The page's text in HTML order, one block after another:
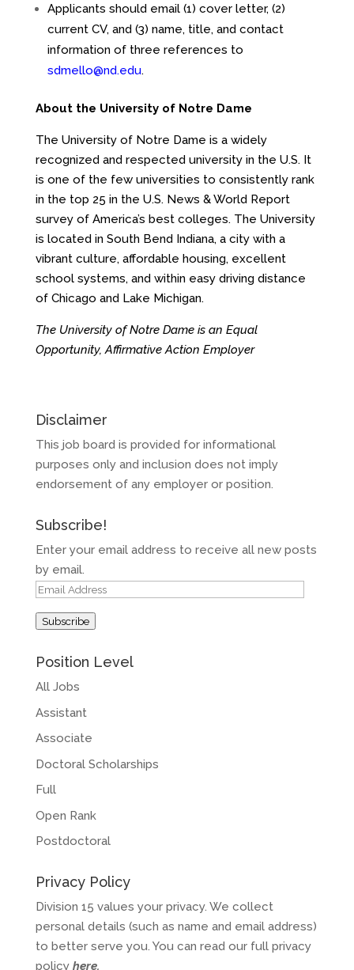
Applicants should email (1) cover letter, (2)
current CV, and (3) name, title, and contact
information of three references to
sdmello@nd.edu.
About the University of Notre Dame
The University of Notre Dame is a widely
recognized and respected university in the U.S. It
is one of the few universities to consistently rank
in the top 25 in the U.S. News & World Report
survey of America’s best colleges. The University
is located in South Bend Indiana, a city with a
vibrant culture, affordable housing, excellent
school systems, and within easy driving distance
of Chicago and Lake Michigan.
The University of Notre Dame is an Equal
Opportunity, Affirmative Action Employer
Disclaimer
This job board is provided for informational
purposes only and inclusion does not imply
endorsement of any employer or position.
Subscribe!
Enter your email address to receive all new posts
by email.
Email
Subscribe
Position Level
All Jobs
Assistant
Associate
Doctoral Scholarships
Full
Open Rank
Postdoctoral
Privacy Policy
Division 15 values your privacy. We collect
personal details (such as name and email address)
to better serve you. You can read our full privacy
policy here.